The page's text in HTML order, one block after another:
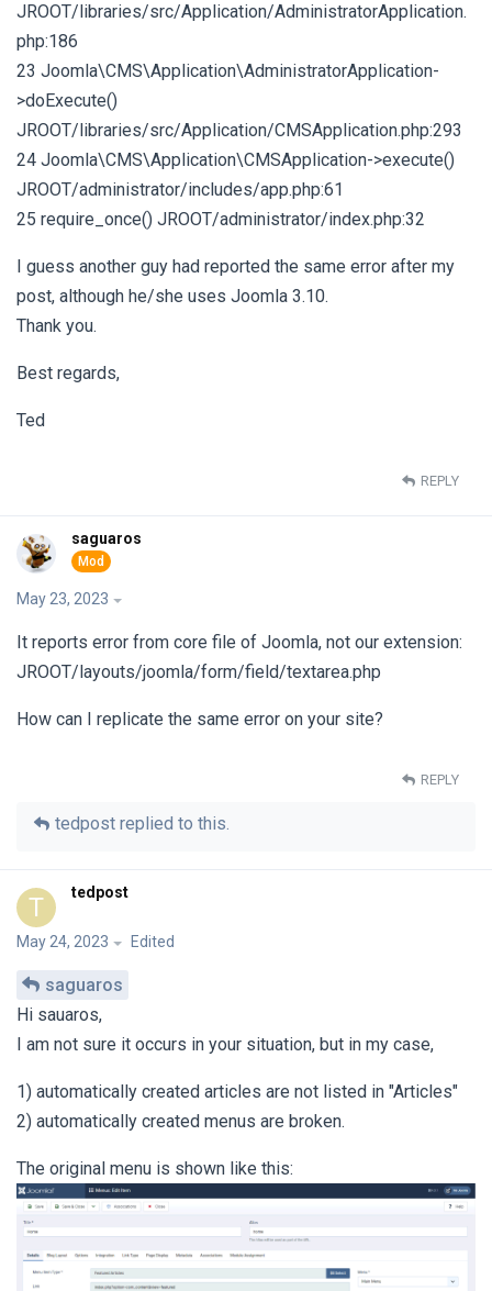
JROOT/libraries/src/Application/AdministratorApplication.
php:186
23 Joomla\CMS\Application\AdministratorApplication-
>doExecute()
JROOT/libraries/src/Application/CMSApplication.php:293
24 Joomla\CMS\Application\CMSApplication->execute()
JROOT/administrator/includes/app.php:61
25 require_once() JROOT/administrator/index.php:32
I guess another guy had reported the same error after my
post, although he/she uses Joomla 3.10.
Thank you.
Best regards,
Ted
REPLY
saguaros
May 23, 2023
It reports error from core file of Joomla, not our extension:
JROOT/layouts/joomla/form/field/textarea.php
How can I replicate the same error on your site?
REPLY
tedpost replied to this.
T tedpost
May 24, 2023 Edited
saguaros
Hi sauaros,
I am not sure it occurs in your situation, but in my case,
1) automatically created articles are not listed in "Articles"
2) automatically created menus are broken.
The original menu is shown like this: